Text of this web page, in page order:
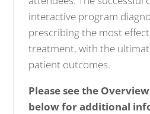
interactive program
prescribing the most
treatment, with the
patient outcomes.
Please see the
below for additional